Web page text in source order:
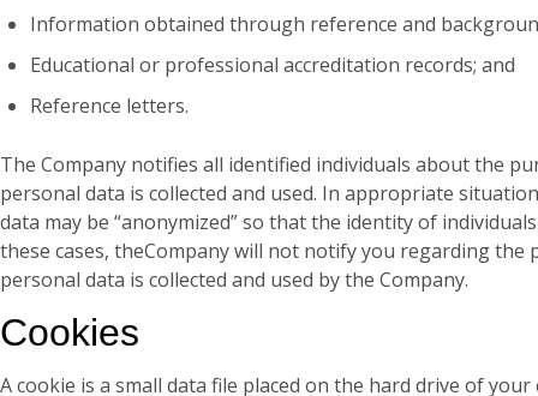
Information obtained through reference and
Educational or professional accreditation records; and
Reference letters.
The Company notifies all identified individuals about the
personal data is collected and used. In appropriate
data may be “anonymized” so that the identity of
these cases, theCompany will not notify you regarding the
personal data is collected and used by the Company.
Cookies
A cookie is a small data file placed on the hard drive of